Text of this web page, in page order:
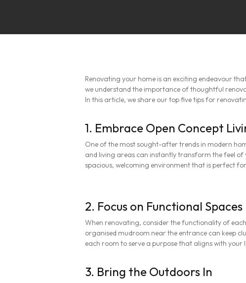
Renovating your home is an exciting endeavour
we understand the importance of thoughtful
In this article, we share our top five tips for
1. Embrace Open Concept
One of the most sought-after trends in modern
and living areas can instantly transform the feel of
spacious, welcoming environment that is perfect
2. Focus on Functional Spaces
When renovating, consider the functionality of
organised mudroom near the entrance can keep
each room to serve a purpose that aligns with
3. Bring the Outdoors In